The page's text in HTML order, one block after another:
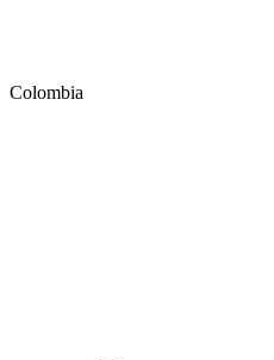
Colombia